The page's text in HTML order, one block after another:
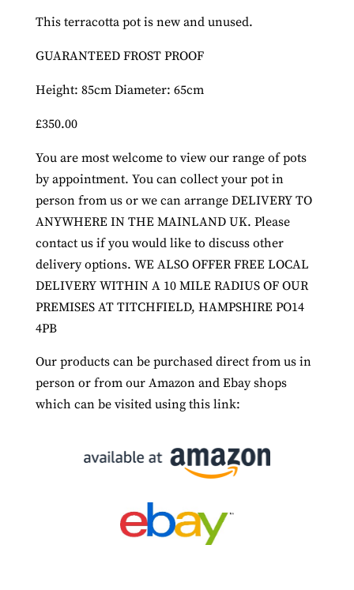
This terracotta pot is new and unused.
GUARANTEED FROST PROOF
Height: 85cm Diameter: 65cm
£350.00
You are most welcome to view our range of pots
by appointment. You can collect your pot in
person from us or we can arrange DELIVERY TO
ANYWHERE IN THE MAINLAND UK. Please
contact us if you would like to discuss other
delivery options. WE ALSO OFFER FREE LOCAL
DELIVERY WITHIN A 10 MILE RADIUS OF OUR
PREMISES AT TITCHFIELD, HAMPSHIRE PO14
4PB
Our products can be purchased direct from us in
person or from our Amazon and Ebay shops
which can be visited using this link: